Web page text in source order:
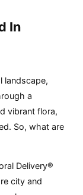
In
landscape,
a
vibrant flora,
So, what are
Delivery®
city and